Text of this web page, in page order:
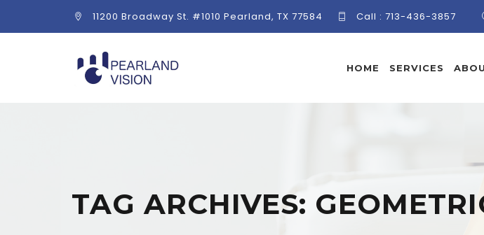
11200 Broadway St. #1010 Pearland, TX 77584 Call :713-436-3857
HOME SERVICES
TAG ARCHIVES: